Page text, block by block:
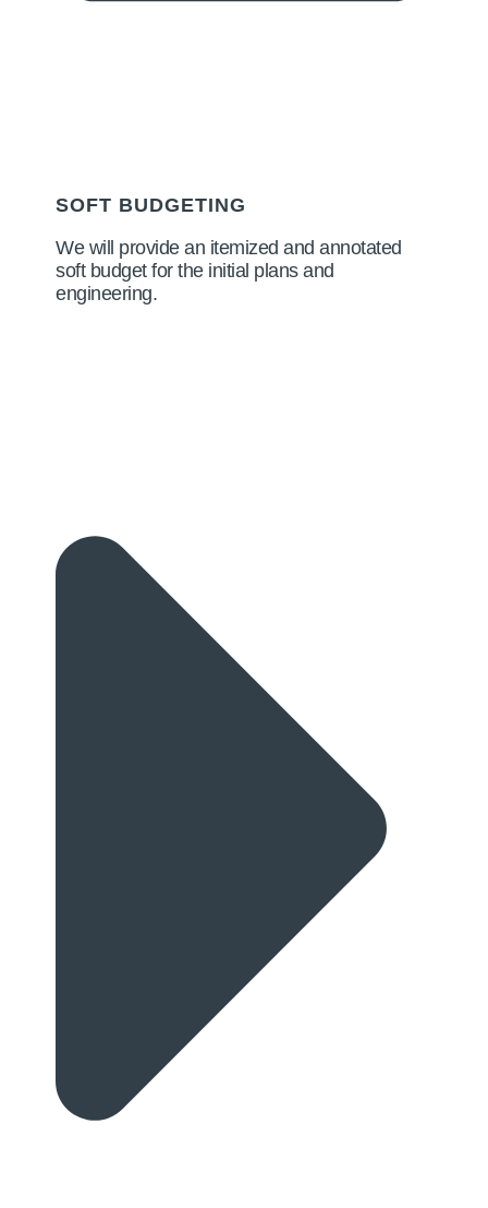
SOFT BUDGETING
We will provide an itemized and annotated
soft budget for the initial plans and
engineering.